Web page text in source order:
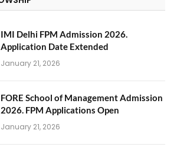
IMI Delhi FPM Admission 2026.
Application Date Extended
January 21, 2026
FORE School of Management Admission
2026. FPM Applications Open
January 21, 2026